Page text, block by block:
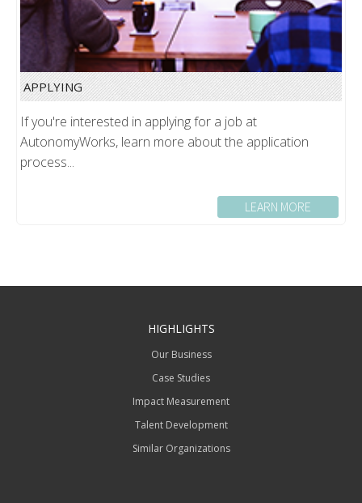
APPLYING
If you're interested in applying for a job at
AutonomyWorks, learn more about the application
process...
LEARN MORE
HIGHLIGHTS
Our Business
Case Studies
Impact Measurement
Talent Development
Similar Organizations